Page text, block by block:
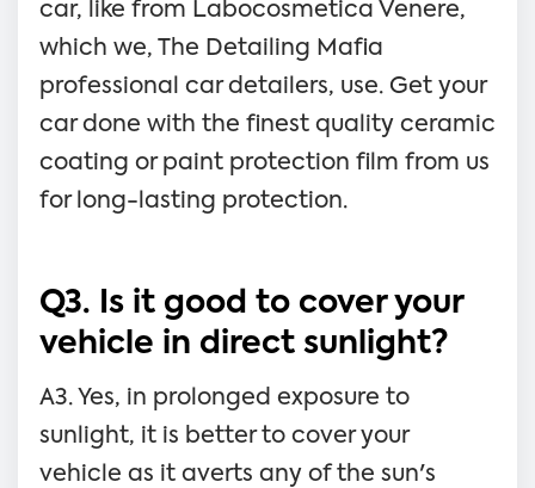
car, like from Labocosmetica Venere,
which we, The Detailing Mafia
professional car detailers, use. Get your
car done with the finest quality ceramic
coating or paint protection film from us
for long-lasting protection.
Q3. Is it good to cover your
vehicle in direct sunlight?
A3. Yes, in prolonged exposure to
sunlight, it is better to cover your
vehicle as it averts any of the sun's